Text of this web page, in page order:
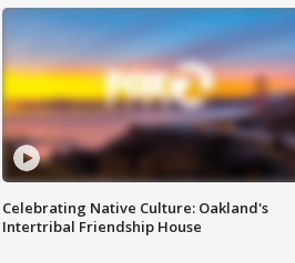
Celebrating Native Culture: Oakland's
Intertribal Friendship House